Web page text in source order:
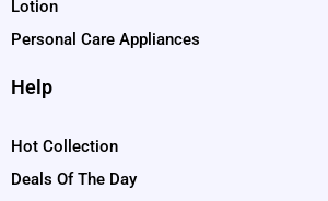
Lotion
Personal Care Appliances
Help
Hot Collection
Deals Of The Day